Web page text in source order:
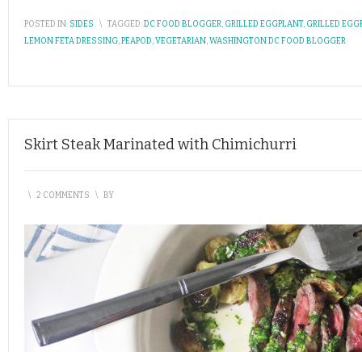
POSTED IN: SIDES \ TAGGED:DC FOOD BLOGGER, GRILLED EGGPLANT, GRILLED
LEMON FETA DRESSING,PEAPOD,VEGETARIAN,WASHINGTON DC FOOD BLOGGER
Skirt Steak Marinated with Chimichurri
\ 2 COMMENTS \ BY